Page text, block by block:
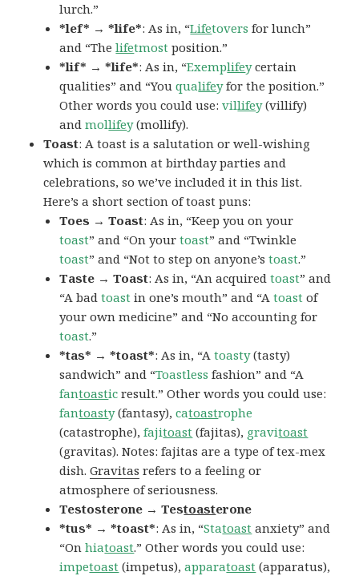
lurch.”
*lef* → *life*: As in, “Lifetovers for lunch”
and “Thelifetmost position.”
*lif* → *life*: As in, “Exemplifeycertain
qualities” and “Youqualifeyfor the position.”
Other words you could use:villifey(villify)
andmollifey(mollify).
Toast: A toast is a salutation or well-wishing
which is common at birthday parties and
celebrations, so we’ve included it in this list.
Here’s a short section of toast puns:
Toes → Toast: As in, “Keep you on your
toast” and “On yourtoast” and “Twinkle
toast” and “Not to step on anyone’stoast.”
Taste → Toast: As in, “An acquiredtoast” and
“A badtoast in one’s mouth” and “Atoast of
your own medicine” and “No accounting for
toast.”
*tas* → *toast*: As in, “Atoasty(tasty)
sandwich” and “Toastless fashion” and “A
fantoastic result.” Other words you could use:
fantoasty(fantasy),catoastrophe
(catastrophe),fajitoast (fajitas), gravitoast
(gravitas). Notes: fajitas are a type of tex-mex
dish.Gravitas refers to a feeling or
atmosphere of seriousness.
Testosterone → Testoasterone
*tus* → *toast*: As in, “Statoast anxiety” and
“Onhiatoast.” Other words you could use:
impetoast (impetus),apparatoast (apparatus),